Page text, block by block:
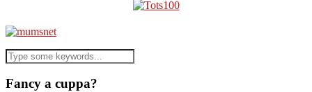
Fancy a cuppa?